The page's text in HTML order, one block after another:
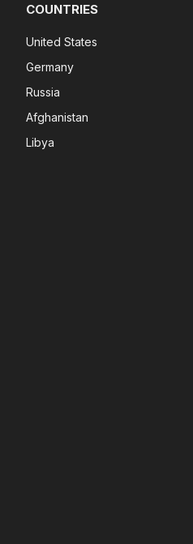
COUNTRIES
United States
Germany
Russia
Afghanistan
Libya